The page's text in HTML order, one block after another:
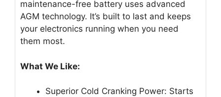
maintenance-free battery uses advanced
AGM technology. It’s built to last and keeps
your electronics running when you need
them most.
What We Like:
Superior Cold Cranking Power: Starts